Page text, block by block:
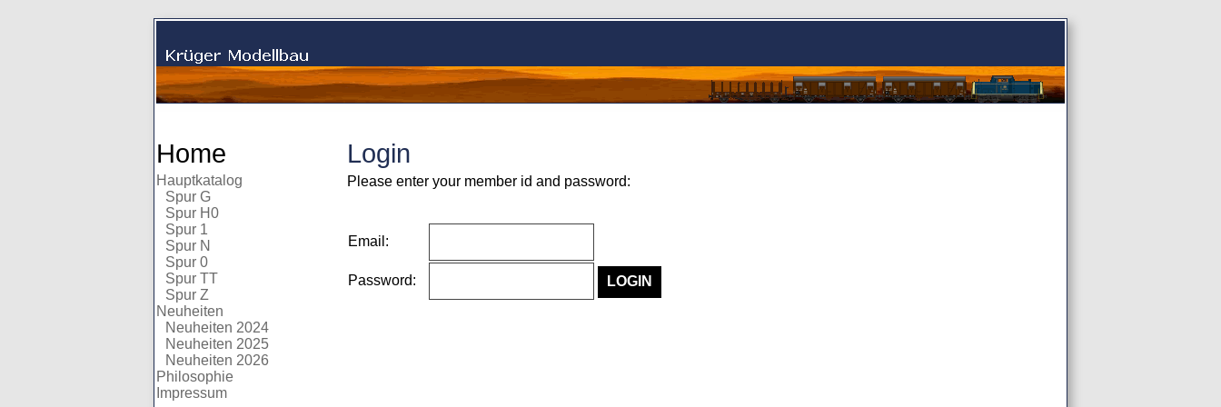
Home
Hauptkatalog
Spur G
Spur H0
Spur 1
Spur N
Spur 0
Spur TT
Spur Z
Neuheiten
Neuheiten 2024
Neuheiten 2025
Neuheiten 2026
Philosophie
Impressum
Login
Please enter your member id and password:
Email:
Password: